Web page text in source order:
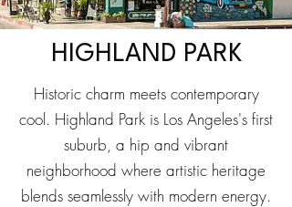
HIGHLAND PARK
Historic charm meets contemporary
cool. Highland Park is Los Angeles's first
suburb, a hip and vibrant
neighborhood where artistic heritage
blends seamlessly with modern energy.